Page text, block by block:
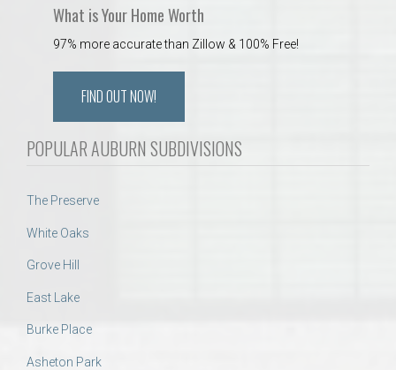
What is Your Home Worth
97% more accurate than Zillow & 100% Free!
FIND OUT NOW!
POPULAR AUBURN SUBDIVISIONS
The Preserve
White Oaks
Grove Hill
East Lake
Burke Place
Asheton Park